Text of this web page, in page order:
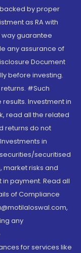
backed by proper
as RA with
way guarantee
any assurance of
Document
before investing.
#Such
Investment in
read all the related
returns do not
in
securitised
market risks and
payment. Read all
of Compliance
any
for services like